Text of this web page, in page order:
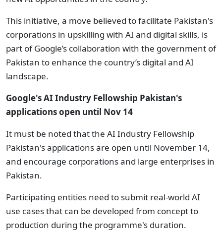
This initiative, a move believed to facilitate Pakistan's
corporations in upskilling with AI and digital skills, is
part of Google’s collaboration with the government of
Pakistan to enhance the country’s digital and AI
landscape.
Google's AI Industry Fellowship Pakistan's
applications open until Nov 14
It must be noted that the AI Industry Fellowship
Pakistan's applications are open until November 14,
and encourage corporations and large enterprises in
Pakistan.
Participating entities need to submit real-world AI
use cases that can be developed from concept to
production during the programme's duration.